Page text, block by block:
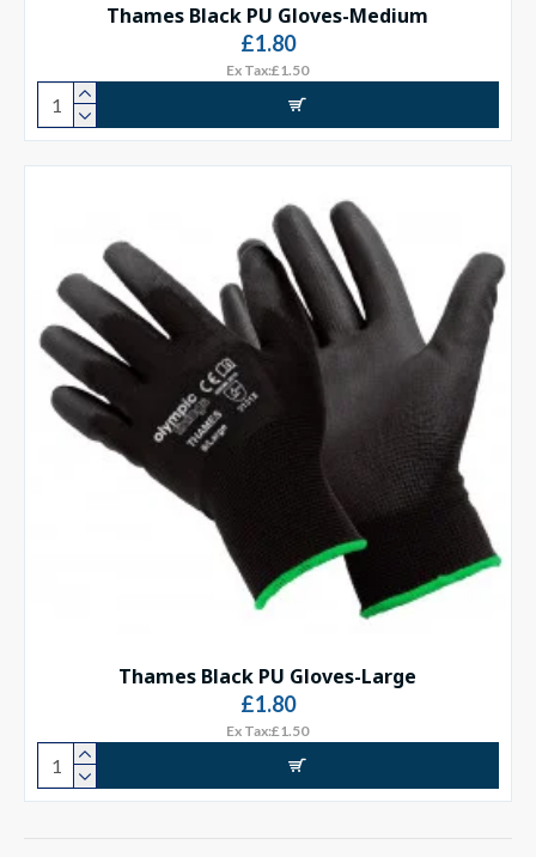
Thames Black PU Gloves-Medium
£1.80
Ex Tax:£1.50
Thames Black PU Gloves-Large
£1.80
Ex Tax:£1.50